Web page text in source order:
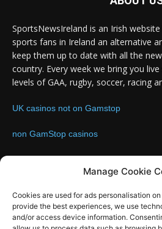
Manage Cookie
Cookies are used for ads personalisation
provide the best experiences, we use
and/or access device information.
SportsNewsIreland is an Irish
sports fans in Ireland an alternative
keep them up to date with all the
country. Every week we bring you
levels of GAA, rugby, soccer, racing
UK casinos not on Gamstop
non GamStop casinos
FOLLOW